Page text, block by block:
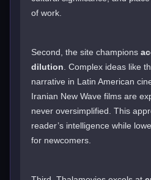
of work.
Second, the site champions
dilution . Complex ideas like
narrative in Latin American
Iranian New Wave films are
never oversimplified. This
reader’s intelligence while
for newcomers.